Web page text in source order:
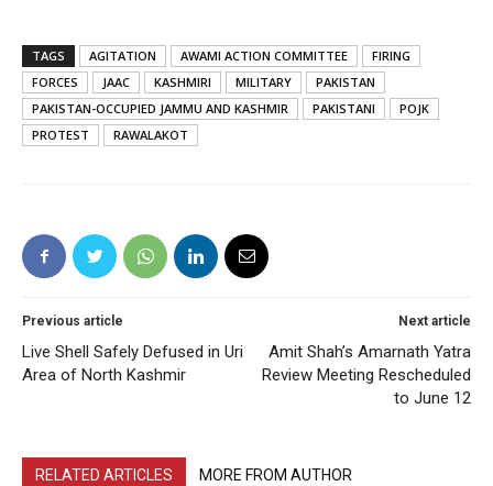
TAGS AGITATION AWAMI ACTION COMMITTEE
FIRING
FORCES
JAAC KASHMIRI MILITARY
PAKISTAN
PAKISTAN-OCCUPIED JAMMU AND KASHMIR
PAKISTANI
POJK
PROTEST
RAWALAKOT
Previous article
Live Shell Safely Defused in Uri
Area of North Kashmir
Next article
Amit Shah’s Amarnath Yatra
Review Meeting Rescheduled
to June 12
RELATED ARTICLES MORE FROM AUTHOR